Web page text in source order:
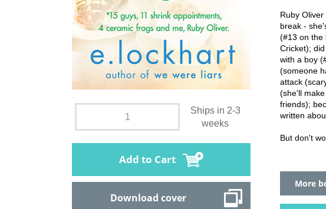
Ships in 2-3
weeks
Add to Cart
Download cover
Ruby
break -
(#13 on the
Cricket);
with a boy
(someone
attack
(she'll
friends);
written
But don't
More